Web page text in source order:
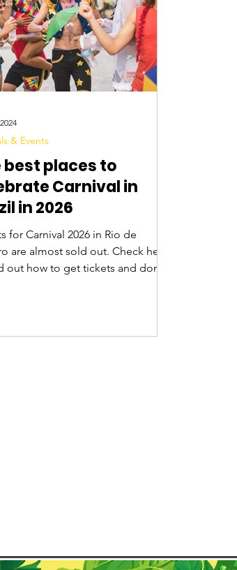
best places to
Carnival in
in 2026
for Carnival 2026 in Rio de
are almost sold out. Check here
out how to get tickets and don't
de Janeiro often comes to
& Events